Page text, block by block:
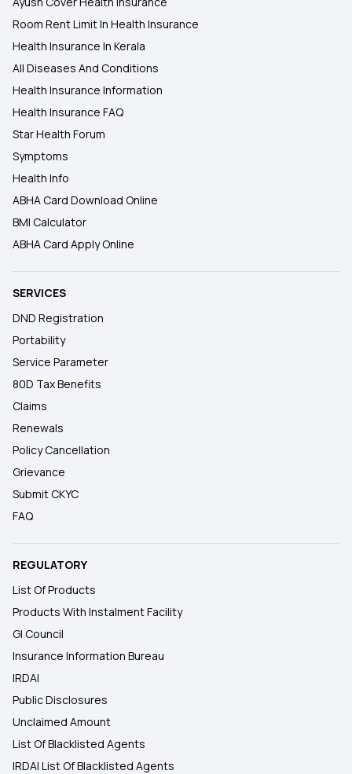
Room Rent Limit In Health Insurance
Health Insurance In Kerala
All Diseases And Conditions
Health Insurance Information
Health Insurance FAQ
Star Health Forum
Symptoms
Health Info
ABHA Card Download Online
BMI Calculator
ABHA Card Apply Online
SERVICES
DND Registration
Portability
Service Parameter
80D Tax Benefits
Claims
Renewals
Policy Cancellation
Grievance
Submit CKYC
FAQ
REGULATORY
List Of Products
Products With Instalment Facility
GI Council
Insurance Information Bureau
IRDAI
Public Disclosures
Unclaimed Amount
List Of Blacklisted Agents
IRDAI List Of Blacklisted Agents